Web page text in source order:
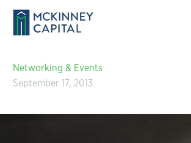
Networking & Events
September 17, 2013